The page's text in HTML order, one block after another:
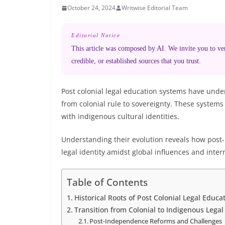
October 24, 2024 Writwise Editorial Team
Editorial Notice
This article was composed by AI. We invite you to
credible, or established sources that you trust.
Post colonial legal education systems have
from colonial rule to sovereignty. These
with indigenous cultural identities.
Understanding their evolution reveals how
legal identity amidst global influences and
Table of Contents
Historical Roots of Post Colonial Legal
Transition from Colonial to Indigenous
Post-Independence Reforms and Challenges